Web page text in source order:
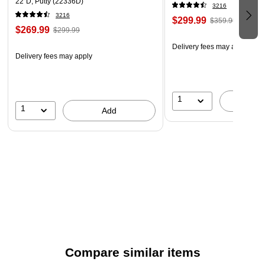
Package Contents
Four-drawer vertical file cabinet and two keys.
3216
$269.99 $299.99
Delivery fees may apply
1 Add
3216
$299.99 $359.99
Delivery fees may apply
1
Compare similar items